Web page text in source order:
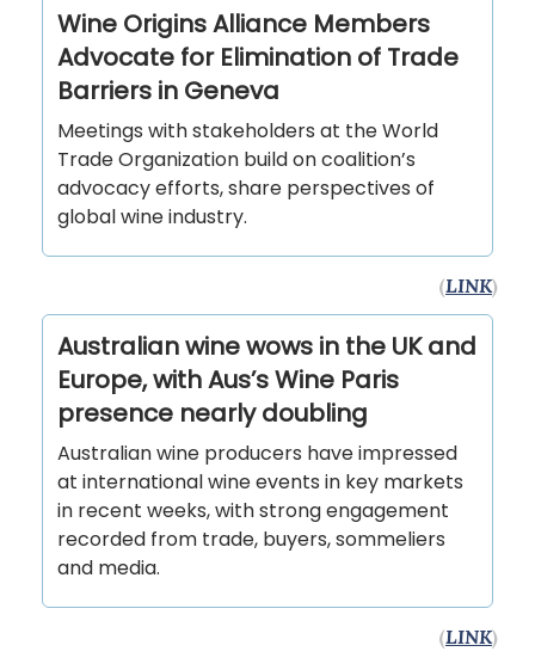
Wine Origins Alliance Members
Advocate for Elimination of Trade
Barriers in Geneva
Meetings with stakeholders at the World
Trade Organization build on coalition’s
advocacy efforts, share perspectives of
global wine industry.
(LINK)
Australian wine wows in the UK and
Europe, with Aus’s Wine Paris
presence nearly doubling
Australian wine producers have impressed
at international wine events in key markets
in recent weeks, with strong engagement
recorded from trade, buyers, sommeliers
and media.
(LINK)